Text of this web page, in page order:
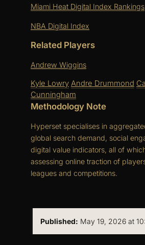
Miami Heat Digital Index Rankings
NBA Digital Index
Related Players
Andrew Wiggins
Kyle Lowry Andre Drummond
Cunningham
Methodology Note
Hyperset specialises in
global search demand, social
digital value indicators, all of
assessing online traction of
leagues and competitions.
Published: May 19, 2026 at